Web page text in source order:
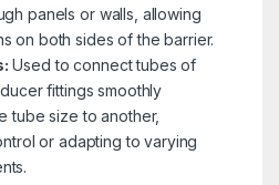
panels or walls, allowing
on both sides of the barrier.
Used to connect tubes of
fittings smoothly
tube size to another,
or adapting to varying